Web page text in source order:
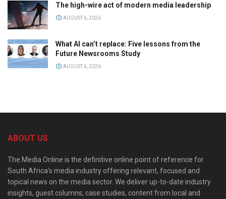
The high-wire act of modern media leadership
AUGUST 6, 2026
What AI can’t replace: Five lessons from the
Future Newsrooms Study
AUGUST 6, 2026
ABOUT US
The Media Online is the definitive online point of reference for
South Africa’s media industry offering relevant, focused and
topical news on the media sector. We deliver up-to-date industry
insights, guest columns, case studies, content from local and